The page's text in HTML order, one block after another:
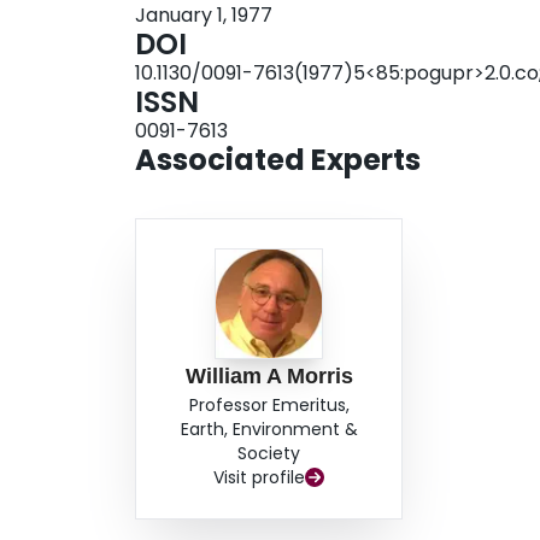
January 1, 1977
DOI
10.1130/0091-
ISSN
0091-7613
Associated Experts
William A Morris
Professor Emeritus,
Earth, Environment &
Society
Visit profile